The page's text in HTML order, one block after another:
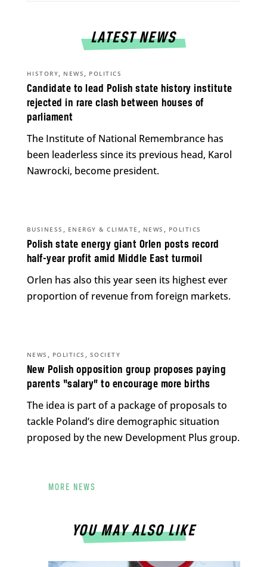
LATEST NEWS
Candidate to lead Polish state history institute
rejected in rare clash between houses of
parliament
HISTORY, NEWS , POLITICS
The Institute of National Remembrance has
been leaderless since its previous head, Karol
Nawrocki, become president.
Polish state energy giant Orlen posts record
half-year profit amid Middle East turmoil
BUSINESS , ENERGY & CLIMATE , NEWS , POLITICS
Orlen has also this year seen its highest ever
proportion of revenue from foreign markets.
New Polish opposition group proposes paying
parents “salary” to encourage more births
NEWS , POLITICS , SOCIETY
The idea is part of a package of proposals to
tackle Poland’s dire demographic situation
proposed by the new Development Plus group.
MORE NEWS
YOU MAY ALSO LIKE